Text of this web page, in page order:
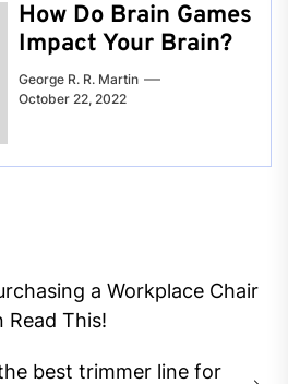
How Do Brain Games
Impact Your Brain?
George R. R. Martin
October 22, 2022
a Workplace Chair
Read This!
best trimmer line for